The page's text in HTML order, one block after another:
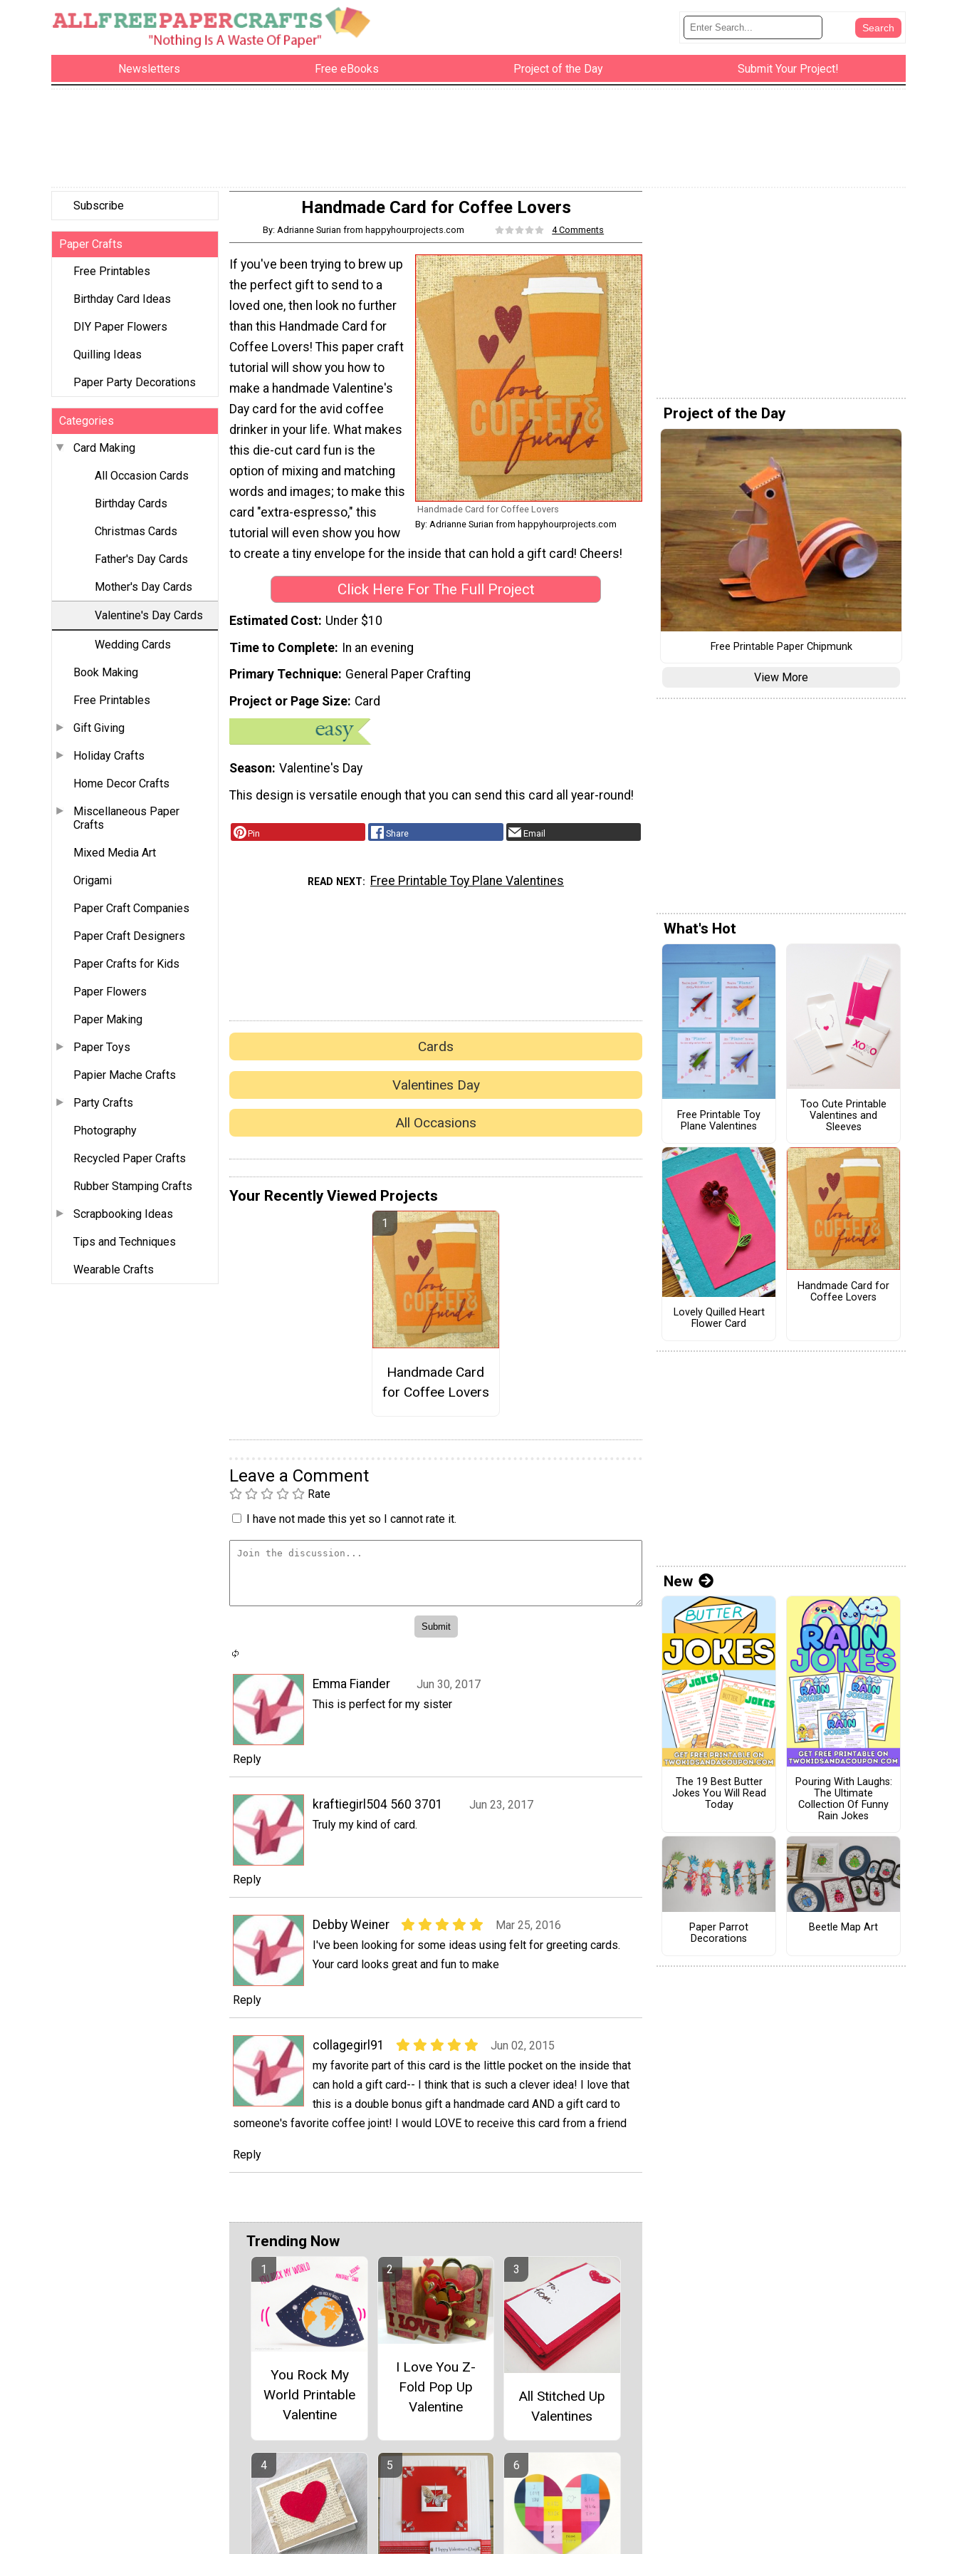
Newsletters Free eBooks Project of the Day Submit Your Project!
Subscribe
Paper Crafts
Free Printables
Birthday Card Ideas
DIY Paper Flowers
Quilling Ideas
Paper Party Decorations
Categories
Card Making
All Occasion Cards
Birthday Cards
Christmas Cards
Father's Day Cards
Mother's Day Cards
Valentine's Day Cards
Wedding Cards
Book Making
Free Printables
Gift Giving
Holiday Crafts
Home Decor Crafts
Miscellaneous Paper
Crafts
Mixed Media Art
Origami
Paper Craft Companies
Paper Craft Designers
Paper Crafts for Kids
Paper Flowers
Paper Making
Paper Toys
Papier Mache Crafts
Party Crafts
Photography
Recycled Paper Crafts
Rubber Stamping Crafts
Scrapbooking Ideas
Tips and Techniques
Wearable Crafts
Handmade Card for Coffee Lovers
By: Adrianne Surian from happyhourprojects.com 4 Comments
Handmade Card for Coffee Lovers
By: Adrianne Surian from happyhourprojects.com
If you've been trying to brew up
the perfect gift to send to a
loved one, then look no further
than this Handmade Card for
Coffee Lovers! This paper craft
tutorial will show you how to
make a handmade Valentine's
Day card for the avid coffee
drinker in your life. What makes
this die-cut card fun is the
option of mixing and matching
words and images; to make this
card "extra-espresso," this
tutorial will even show you how
to create a tiny envelope for the inside that can hold a gift card! Cheers!
Click Here For The Full Project
Estimated Cost Under $10
Time to Complete In an evening
Primary Technique General Paper Crafting
Project or Page Size Card
Season Valentine's Day
This design is versatile enough that you can send this card all year-round!
Pin Share Email
READ NEXT Free Printable Toy Plane Valentines
Cards
Valentines Day
All Occasions
Your Recently Viewed Projects
Handmade Card
for Coffee Lovers
Leave a Comment
Rate
I have not made this yet so I cannot rate it.
Emma Fiander
Jun 30, 2017
This is perfect for my sister
Reply
kraftiegirl504 560 3701
Jun 23, 2017
Truly my kind of card.
Reply
Debby Weiner
Mar 25, 2016
I've been looking for some ideas using felt for greeting cards.
Your card looks great and fun to make
Reply
collagegirl91
Jun 02, 2015
my favorite part of this card is the little pocket on the inside that
can hold a gift card-- I think that is such a clever idea! I love that
this is a double bonus gift a handmade card AND a gift card to
someone's favorite coffee joint! I would LOVE to receive this card from a friend
Reply
Trending Now
You Rock My
World Printable
Valentine
I Love You Z-
Fold Pop Up
Valentine
All Stitched Up
Valentines
Project of the Day
Free Printable Paper Chipmunk
View More
What's Hot
Free Printable Toy
Plane Valentines
Too Cute Printable
Valentines and
Sleeves
Lovely Quilled Heart
Flower Card
Handmade Card for
Coffee Lovers
New
The 19 Best Butter
Jokes You Will Read
Today
Pouring With Laughs:
The Ultimate
Collection Of Funny
Rain Jokes
Paper Parrot
Decorations
Beetle Map Art